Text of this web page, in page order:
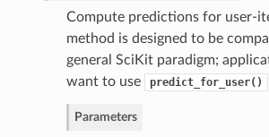
Compute predictions for user-
method is designed to be
general SciKit paradigm;
want to use
predict_for_user()
Parameters